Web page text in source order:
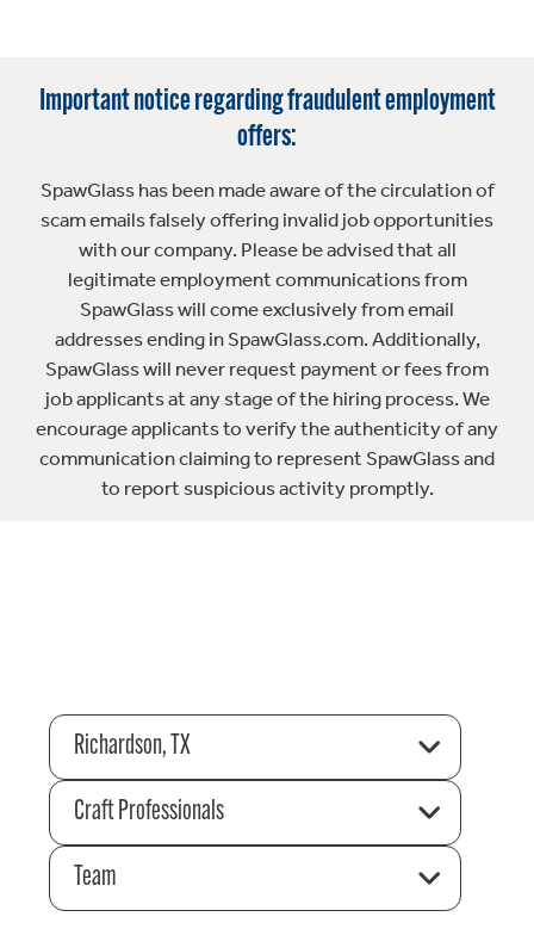
Important notice regarding fraudulent employment
offers:
SpawGlass has been made aware of the circulation of
scam emails falsely offering invalid job opportunities
with our company. Please be advised that all
legitimate employment communications from
SpawGlass will come exclusively from email
addresses ending in SpawGlass.com. Additionally,
SpawGlass will never request payment or fees from
job applicants at any stage of the hiring process. We
encourage applicants to verify the authenticity of any
communication claiming to represent SpawGlass and
to report suspicious activity promptly.
Richardson, TX
Craft Professionals
Team